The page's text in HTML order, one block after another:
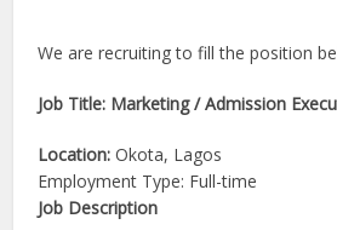
We are recruiting to fill the position
Job Title: Marketing / Admission
Location:Okota, Lagos
Employment Type: Full-time
Job Description